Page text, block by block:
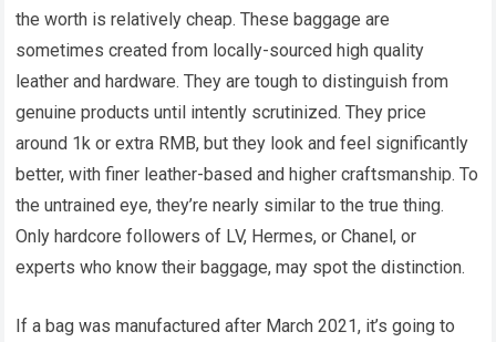
the worth is relatively cheap. These baggage are
sometimes created from locally-sourced high quality
leather and hardware. They are tough to distinguish from
genuine products until intently scrutinized. They price
around 1k or extra RMB, but they look and feel significantly
better, with finer leather-based and higher craftsmanship. To
the untrained eye, they’re nearly similar to the true thing.
Only hardcore followers of LV, Hermes, or Chanel, or
experts who know their baggage, may spot the distinction.
If a bag was manufactured after March 2021, it’s going to